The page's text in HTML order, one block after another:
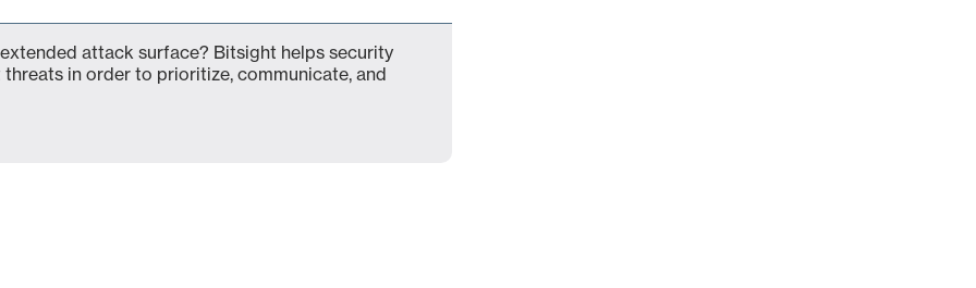
attack surface? Bitsight helps security
in order to prioritize, communicate, and